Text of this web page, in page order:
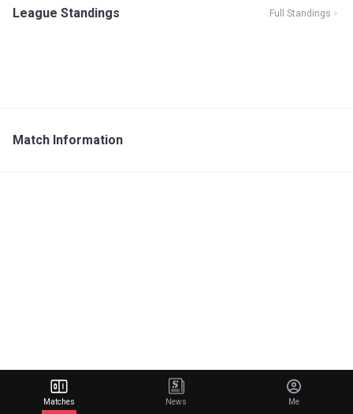
League Standings Full Standings
Match Information
Matches News Me